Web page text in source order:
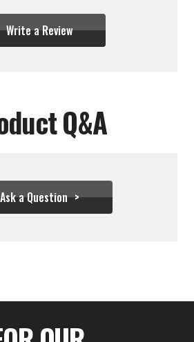
Write a Review
Q&A
Ask a Question